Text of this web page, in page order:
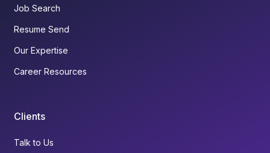
Job Search
Resume Send
Our Expertise
Career Resources
Clients
Talk to Us